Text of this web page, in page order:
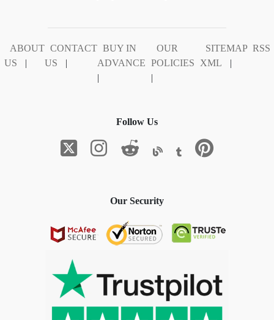
ABOUT
US
|
CONTACT
US
|
BUY IN
ADVANCE
|
OUR
POLICIES
|
SITEMAP
XML
|
RSS
Follow Us
Our Security